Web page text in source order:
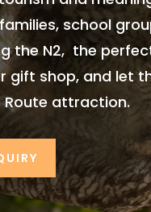
school
the N2, the
gift shop, and let
attraction.